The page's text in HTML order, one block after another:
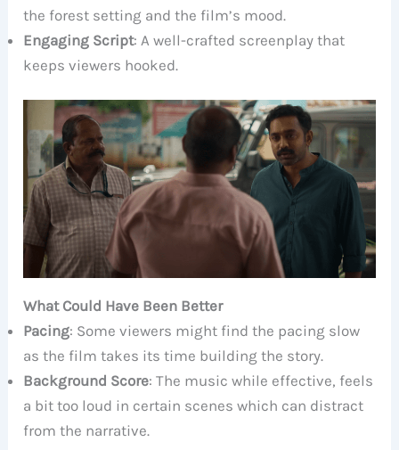
the forest setting and the film’s mood.
Engaging Script: A well-crafted screenplay that
keeps viewers hooked.
What Could Have Been Better
Pacing: Some viewers might find the pacing slow
as the film takes its time building the story.
Background Score: The music while effective, feels
a bit too loud in certain scenes which can distract
from the narrative.